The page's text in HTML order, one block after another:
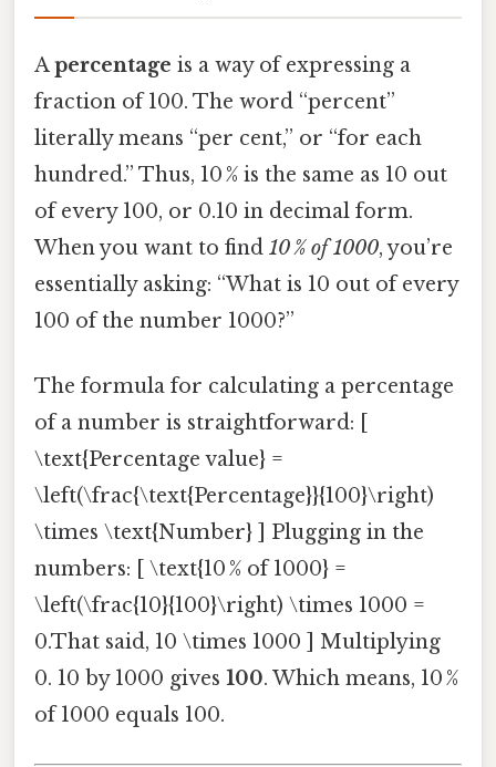
Apercentage is a way of expressing a
fraction of 100. The word “percent”
literally means “per cent,” or “for each
hundred.” Thus, 10 % is the same as 10 out
of every 100, or 0.10 in decimal form.
When you want to find 10 % of 1000, you’re
essentially asking: “What is 10 out of every
100 of the number 1000?”
The formula for calculating a percentage
of a number is straightforward: [
\text{Percentage value} =
\left(\frac{\text{Percentage}}{100}\right)
\times \text{Number} ] Plugging in the
numbers: [ \text{10 % of 1000} =
\left(\frac{10}{100}\right) \times 1000 =
0.That said, 10 \times 1000 ] Multiplying
0. 10 by 1000 gives 100. Which means, 10 %
of 1000 equals 100.